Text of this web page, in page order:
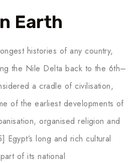
Earth
histories of any country,
the Nile Delta back to the 6th–
a cradle of civilisation,
of the earliest developments of
organised religion and
Egypt’s long and rich cultural
of its national